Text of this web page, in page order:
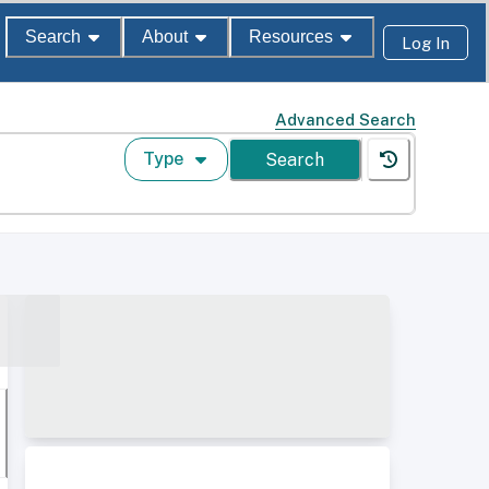
Search About Resources Log In
Advanced Search
Type Search